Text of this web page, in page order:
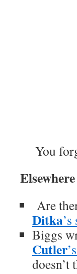
You
Elsewhere
Are
Ditka
Biggs
Cutler